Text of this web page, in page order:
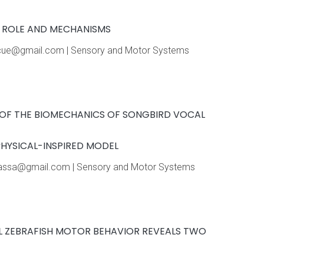
AND MECHANISMS
| Sensory and Motor Systems
THE BIOMECHANICS OF SONGBIRD VOCAL
INSPIRED MODEL
| Sensory and Motor Systems
MOTOR BEHAVIOR REVEALS TWO